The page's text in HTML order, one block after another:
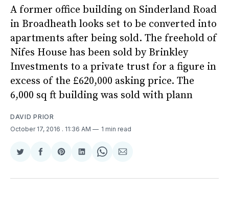
A former office building on Sinderland Road
in Broadheath looks set to be converted into
apartments after being sold. The freehold of
Nifes House has been sold by Brinkley
Investments to a private trust for a figure in
excess of the £620,000 asking price. The
6,000 sq ft building was sold with plann
DAVID PRIOR
October 17, 2016 . 11:36 AM 1 min read
Share
Twitter
Share
Facebook
Share
Pinterest
Share
LinkedIn
Share
WhatsApp
Share
Email